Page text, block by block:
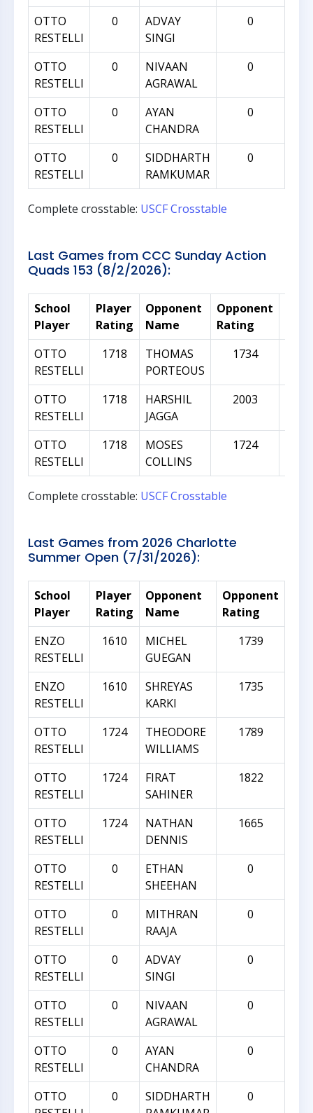
OTTO
RESTELLI
0
ADVAY
SINGI
0
OTTO
RESTELLI
0
NIVAAN
AGRAWAL
0
OTTO
RESTELLI
0
AYAN
CHANDRA
0
OTTO
RESTELLI
0
SIDDHARTH
RAMKUMAR
0
Complete crosstable: USCF Crosstable
Last Games from CCC Sunday Action
Quads 153 (8/2/2026):
School
Player
Player
Rating
Opponent
Name
Opponent
Rating
OTTO
RESTELLI
1718
THOMAS
PORTEOUS
1734
OTTO
RESTELLI
1718
HARSHIL
JAGGA
2003
OTTO
RESTELLI
1718
MOSES
COLLINS
1724
Complete crosstable: USCF Crosstable
Last Games from 2026 Charlotte
Summer Open (7/31/2026):
School
Player
Player
Rating
Opponent
Name
Opponent
Rating
ENZO
RESTELLI
1610
MICHEL
GUEGAN
1739
ENZO
RESTELLI
1610
SHREYAS
KARKI
1735
OTTO
RESTELLI
1724
THEODORE
WILLIAMS
1789
OTTO
RESTELLI
1724
FIRAT
SAHINER
1822
OTTO
RESTELLI
1724
NATHAN
DENNIS
1665
OTTO
RESTELLI
0
ETHAN
SHEEHAN
0
OTTO
RESTELLI
0
MITHRAN
RAAJA
0
OTTO
RESTELLI
0
ADVAY
SINGI
0
OTTO
RESTELLI
0
NIVAAN
AGRAWAL
0
OTTO
RESTELLI
0
AYAN
CHANDRA
0
OTTO
0
SIDDHARTH
0